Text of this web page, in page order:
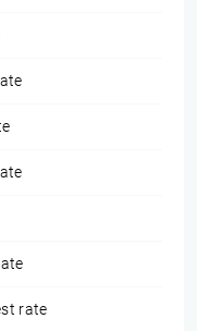
rate